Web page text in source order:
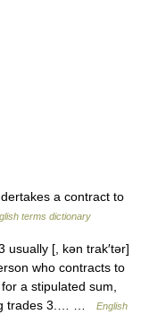
a contract to
terms dictionary
[, kən trak′tər]
who contracts to
a stipulated sum,
trades 3.… …
English